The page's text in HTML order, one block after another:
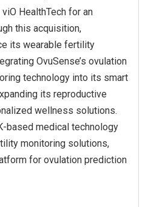
HealthTech for an
this acquisition,
its wearable fertility
OvuSense’s ovulation
technology into its smart
its reproductive
wellness solutions.
based medical technology
monitoring solutions,
for ovulation prediction